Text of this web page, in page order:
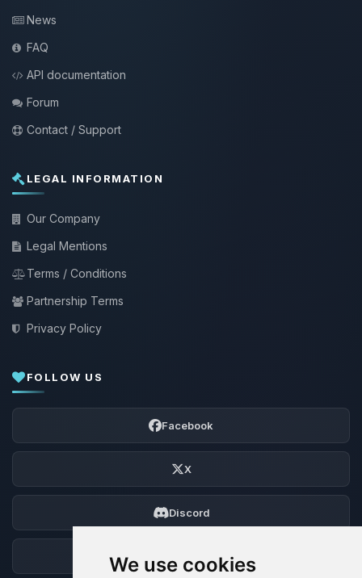
We use cookies
News
FAQ
API documentation
Forum
Contact / Support
LEGAL INFORMATION
Our Company
Legal Mentions
Terms / Conditions
Partnership Terms
Privacy Policy
FOLLOW US
Facebook
X
Discord